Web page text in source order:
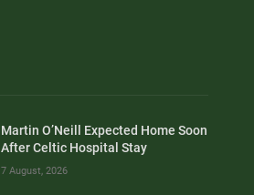
Martin O’Neill Expected Home Soon
After Celtic Hospital Stay
7 August, 2026